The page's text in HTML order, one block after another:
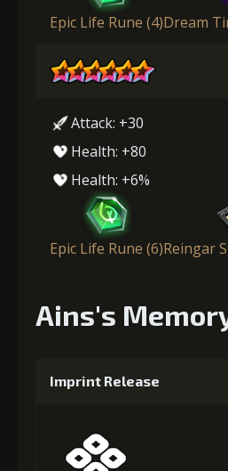
Epic Life Rune (4)Dream
Attack: +30
Health: +80
Health: +6%
Epic Life Rune (6)Reingar
Ains's
Imprint Release